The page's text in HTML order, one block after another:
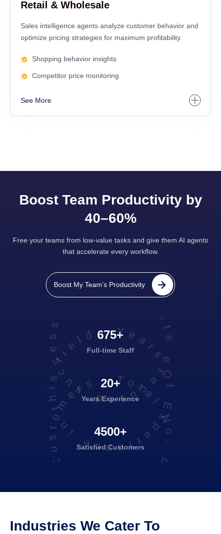
Retail & Wholesale
Sales intelligence agents analyze customer behavior and
optimize pricing strategies for maximum profitability.
Shopping behavior insights
Competitor price monitoring
See More
Boost Team Productivity by
40–60%
Free your teams from low-value tasks and give them AI agents
that accelerate every workflow.
Boost My Team’s Productivity
675+
Full-time Staff
projects executed successfully
20+
Years Experience
Years Of Experience in this field
4500+
SatisfiedCustomers
Total No. of Satisfied Customers
Industries We Cater To